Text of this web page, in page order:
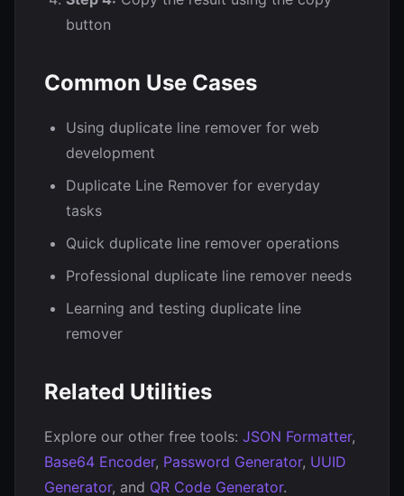
button
Common Use Cases
Using duplicate line remover for web
development
Duplicate Line Remover for everyday
tasks
Quick duplicate line remover operations
Professional duplicate line remover needs
Learning and testing duplicate line
remover
Related Utilities
Explore our other free tools: JSON Formatter,
Base64 Encoder, Password Generator, UUID
Generator, and QR Code Generator.